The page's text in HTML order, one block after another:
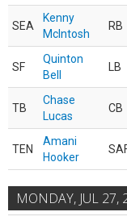
SEA
Kenny
McIntosh
RB
SF
Quinton
Bell
LB
TB
Chase
Lucas
CB
TEN
Amani
Hooker
MONDAY, JUL 27,